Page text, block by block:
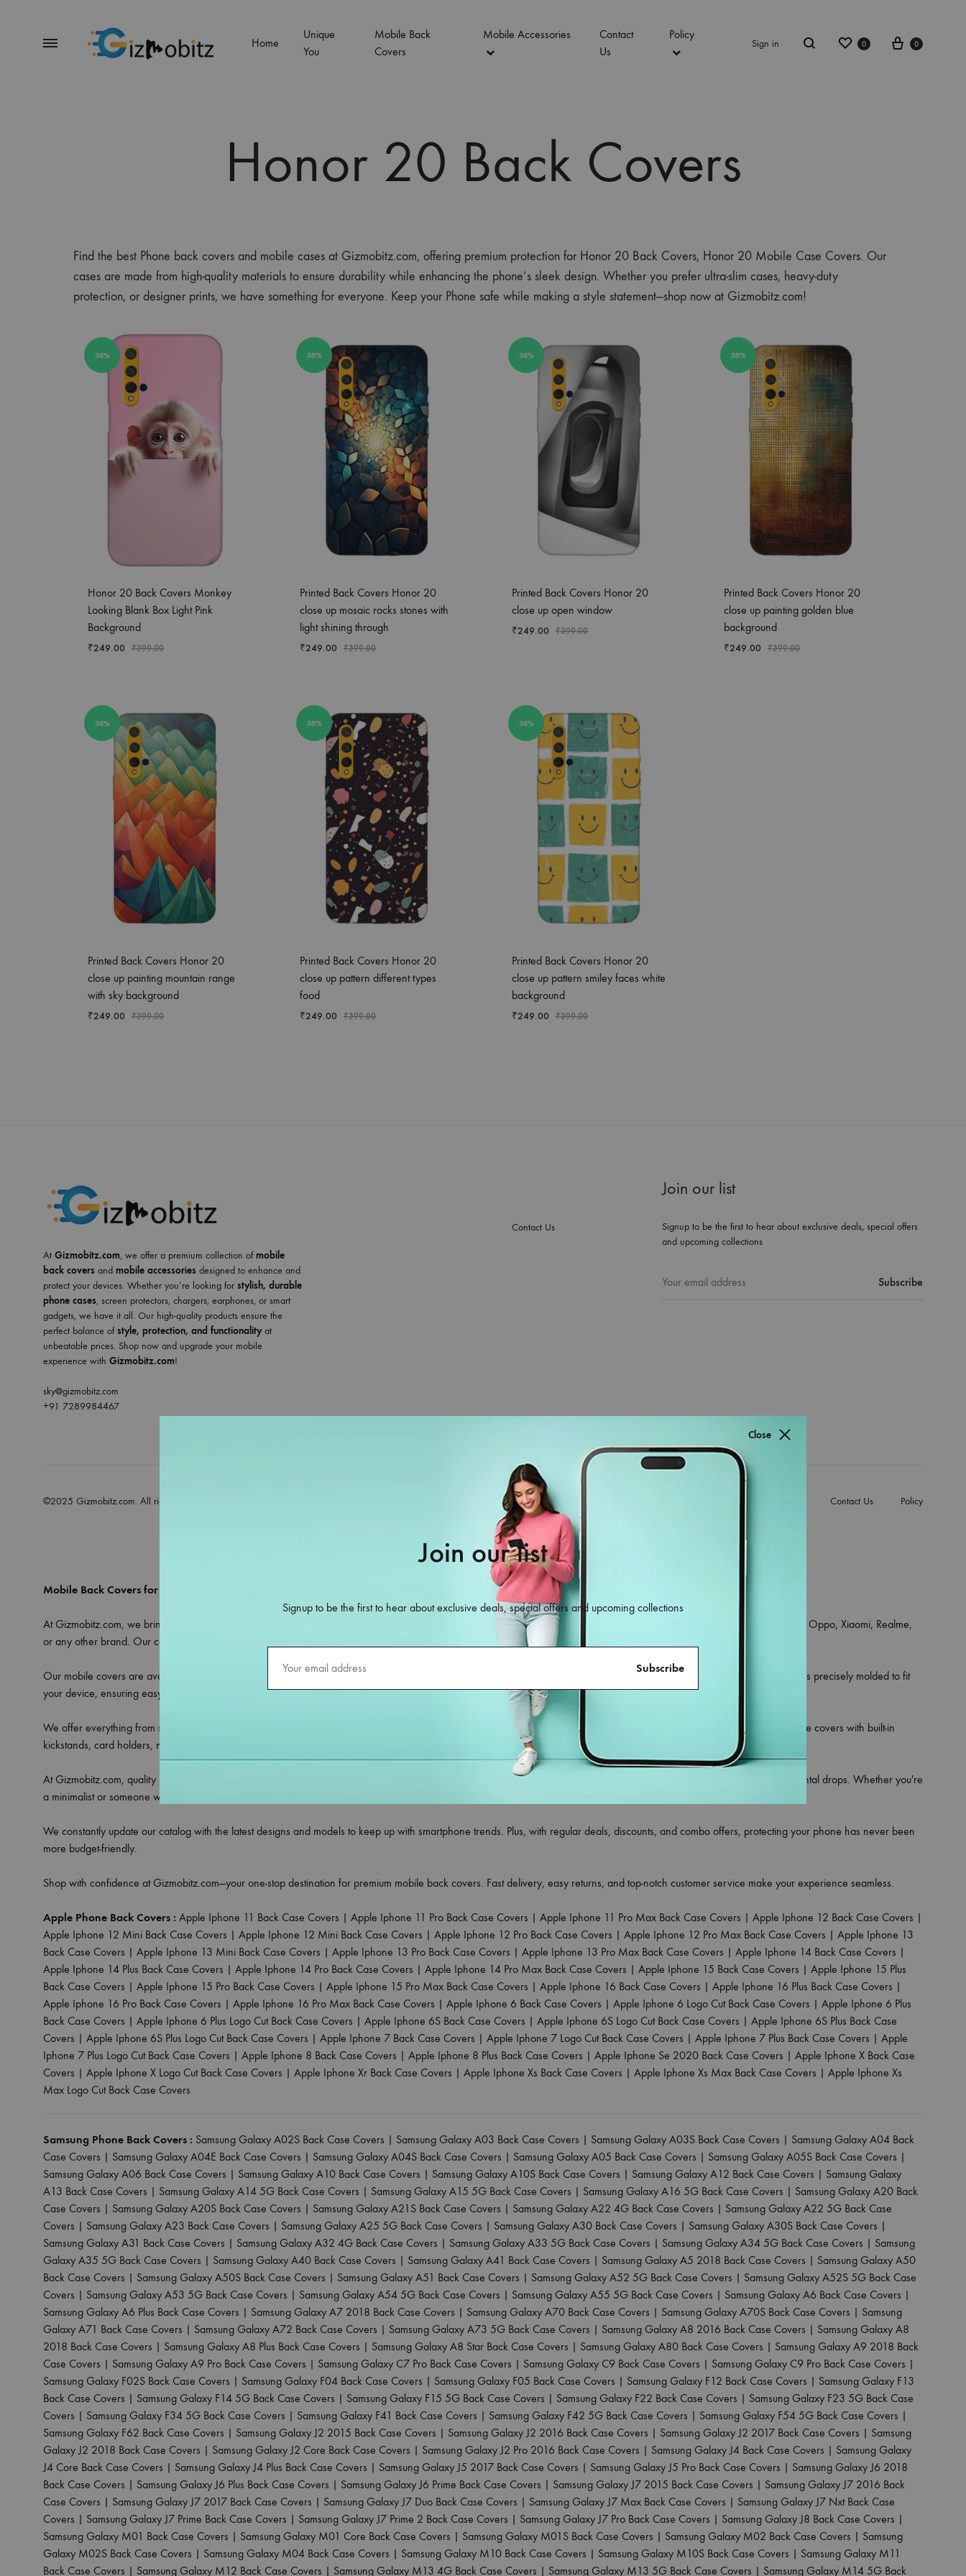
Menu
Home
Unique
You
Mobile Back
Covers
Mobile Accessories
Contact
Us
Policy
Sign in
Search
Wishlist
0 Cart
0
Honor 20 Back Covers
Find the best Phone back covers and mobile cases at Gizmobitz.com, offering premium protection for Honor 20 Back Covers, Honor 20 Mobile Case Covers. Our
cases are made from high-quality materials to ensure durability while enhancing the phone’s sleek design. Whether you prefer ultra-slim cases, heavy-duty
protection, or designer prints, we have something for everyone. Keep your Phone safe while making a style statement—shop now at Gizmobitz.com!
38%
Honor 20 Back Covers Monkey
Looking Blank Box Light Pink
Background
₹249.00 ₹399.00
38%
Printed Back Covers Honor 20
close up mosaic rocks stones with
light shining through
₹249.00 ₹399.00
38%
Printed Back Covers Honor 20
close up open window
₹249.00 ₹399.00
38%
Printed Back Covers Honor 20
close up painting golden blue
background
₹249.00 ₹399.00
38%
Printed Back Covers Honor 20
close up painting mountain range
with sky background
₹249.00 ₹399.00
38%
Printed Back Covers Honor 20
close up pattern different types
food
₹249.00 ₹399.00
38%
Printed Back Covers Honor 20
close up pattern smiley faces white
background
₹249.00 ₹399.00
At Gizmobitz.com, we offer a premium collection ofmobile
back covers and mobile accessories designed to enhance and
protect your devices. Whether you’re looking for stylish, durable
phone cases, screen protectors, chargers, earphones, or smart
gadgets, we have it all. Our high-quality products ensure the
perfect balance ofstyle, protection, and functionalityat
unbeatable prices. Shop now and upgrade your mobile
experience with Gizmobitz.com!
sky@gizmobitz.com
+91 7289984467
Contact Us
Join our list
Signup to be the first to hear about exclusive deals, special offers
and upcoming collections
©2025 Gizmobitz.com. All rights reserved Home Unique You Contact Us Policy
Mobile Back Covers for All Models – Only at Gizmobitz.com
At Gizmobitz.com, we bring you an extensive selection of
designed for all smartphone models—whether you own an iPhone, Samsung, OnePlus, Vivo, Oppo, Xiaomi, Realme,
or any other brand. Our covers are crafted to provide the perfect blend of style, durability, and protection, making them the ideal choice for your phone.
Our mobile covers are available in a variety of materials including flexible silicone, shockproof TPU, hard polycarbonate, leather finish, and hybrid rugged styles. Each one is precisely molded to fit
your device, ensuring easy access to all ports, buttons, and cameras without any obstruction.
We offer everything from sleek transparent covers that showcase your phone’s original look, to trendy printed designs that reflect your personality. Looking for utility? Choose covers with built-in
kickstands, card holders, magnetic rings, or camera lens protectors.
At Gizmobitz.com, quality meets affordability. All our covers are tested for durability and grip, giving your phone edge-to-edge protection against scratches, dust, and accidental drops. Whether you're
a minimalist or someone who loves bold patterns, we have a cover that suits your style.
We constantly update our catalog with the latest designs and models to keep up with smartphone trends. Plus, with regular deals, discounts, and combo offers, protecting your phone has never been
more budget-friendly.
Shop with confidence at Gizmobitz.com—your one-stop destination for premium mobile back covers. Fast delivery, easy returns, and top-notch customer service make your experience seamless.
Apple Phone Back Covers : Apple Iphone 11 Back Case Covers | Apple Iphone 11 Pro Back Case Covers | Apple Iphone 11 Pro Max Back Case Covers | Apple Iphone 12 Back Case Covers |
Apple Iphone 12 Mini Back Case Covers | Apple Iphone 12 Mini Back Case Covers | Apple Iphone 12 Pro Back Case Covers | Apple Iphone 12 Pro Max Back Case Covers | Apple Iphone 13
Back Case Covers | Apple Iphone 13 Mini Back Case Covers | Apple Iphone 13 Pro Back Case Covers | Apple Iphone 13 Pro Max Back Case Covers | Apple Iphone 14 Back Case Covers |
Apple Iphone 14 Plus Back Case Covers | Apple Iphone 14 Pro Back Case Covers | Apple Iphone 14 Pro Max Back Case Covers | Apple Iphone 15 Back Case Covers | Apple Iphone 15 Plus
Back Case Covers | Apple Iphone 15 Pro Back Case Covers | Apple Iphone 15 Pro Max Back Case Covers | Apple Iphone 16 Back Case Covers | Apple Iphone 16 Plus Back Case Covers |
Apple Iphone 16 Pro Back Case Covers | Apple Iphone 16 Pro Max Back Case Covers | Apple Iphone 6 Back Case Covers | Apple Iphone 6 Logo Cut Back Case Covers | Apple Iphone 6 Plus
Back Case Covers | Apple Iphone 6 Plus Logo Cut Back Case Covers | Apple Iphone 6S Back Case Covers | Apple Iphone 6S Logo Cut Back Case Covers | Apple Iphone 6S Plus Back Case
Covers | Apple Iphone 6S Plus Logo Cut Back Case Covers | Apple Iphone 7 Back Case Covers | Apple Iphone 7 Logo Cut Back Case Covers | Apple Iphone 7 Plus Back Case Covers | Apple
Iphone 7 Plus Logo Cut Back Case Covers | Apple Iphone 8 Back Case Covers | Apple Iphone 8 Plus Back Case Covers | Apple Iphone Se 2020 Back Case Covers | Apple Iphone X Back Case
Covers | Apple Iphone X Logo Cut Back Case Covers | Apple Iphone Xr Back Case Covers | Apple Iphone Xs Back Case Covers | Apple Iphone Xs Max Back Case Covers | Apple Iphone Xs
Max Logo Cut Back Case Covers
Samsung Phone Back Covers : Samsung Galaxy A02S Back Case Covers | Samsung Galaxy A03 Back Case Covers | Samsung Galaxy A03S Back Case Covers | Samsung Galaxy A04 Back
Case Covers | Samsung Galaxy A04E Back Case Covers | Samsung Galaxy A04S Back Case Covers | Samsung Galaxy A05 Back Case Covers | Samsung Galaxy A05S Back Case Covers |
Samsung Galaxy A06 Back Case Covers | Samsung Galaxy A10 Back Case Covers | Samsung Galaxy A10S Back Case Covers | Samsung Galaxy A12 Back Case Covers | Samsung Galaxy
A13 Back Case Covers | Samsung Galaxy A14 5G Back Case Covers | Samsung Galaxy A15 5G Back Case Covers | Samsung Galaxy A16 5G Back Case Covers | Samsung Galaxy A20 Back
Case Covers | Samsung Galaxy A20S Back Case Covers | Samsung Galaxy A21S Back Case Covers | Samsung Galaxy A22 4G Back Case Covers | Samsung Galaxy A22 5G Back Case
Covers | Samsung Galaxy A23 Back Case Covers | Samsung Galaxy A25 5G Back Case Covers | Samsung Galaxy A30 Back Case Covers | Samsung Galaxy A30S Back Case Covers |
Samsung Galaxy A31 Back Case Covers | Samsung Galaxy A32 4G Back Case Covers | Samsung Galaxy A33 5G Back Case Covers | Samsung Galaxy A34 5G Back Case Covers | Samsung
Galaxy A35 5G Back Case Covers | Samsung Galaxy A40 Back Case Covers | Samsung Galaxy A41 Back Case Covers | Samsung Galaxy A5 2018 Back Case Covers | Samsung Galaxy A50
Back Case Covers | Samsung Galaxy A50S Back Case Covers | Samsung Galaxy A51 Back Case Covers | Samsung Galaxy A52 5G Back Case Covers | Samsung Galaxy A52S 5G Back Case
Covers | Samsung Galaxy A53 5G Back Case Covers | Samsung Galaxy A54 5G Back Case Covers | Samsung Galaxy A55 5G Back Case Covers | Samsung Galaxy A6 Back Case Covers |
Samsung Galaxy A6 Plus Back Case Covers | Samsung Galaxy A7 2018 Back Case Covers | Samsung Galaxy A70 Back Case Covers | Samsung Galaxy A70S Back Case Covers | Samsung
Galaxy A71 Back Case Covers | Samsung Galaxy A72 Back Case Covers | Samsung Galaxy A73 5G Back Case Covers | Samsung Galaxy A8 2016 Back Case Covers | Samsung Galaxy A8
2018 Back Case Covers | Samsung Galaxy A8 Plus Back Case Covers | Samsung Galaxy A8 Star Back Case Covers | Samsung Galaxy A80 Back Case Covers | Samsung Galaxy A9 2018 Back
Case Covers | Samsung Galaxy A9 Pro Back Case Covers | Samsung Galaxy C7 Pro Back Case Covers | Samsung Galaxy C9 Back Case Covers | Samsung Galaxy C9 Pro Back Case Covers |
Samsung Galaxy F02S Back Case Covers | Samsung Galaxy F04 Back Case Covers | Samsung Galaxy F05 Back Case Covers | Samsung Galaxy F12 Back Case Covers | Samsung Galaxy F13
Back Case Covers | Samsung Galaxy F14 5G Back Case Covers | Samsung Galaxy F15 5G Back Case Covers | Samsung Galaxy F22 Back Case Covers | Samsung Galaxy F23 5G Back Case
Covers | Samsung Galaxy F34 5G Back Case Covers | Samsung Galaxy F41 Back Case Covers | Samsung Galaxy F42 5G Back Case Covers | Samsung Galaxy F54 5G Back Case Covers |
Samsung Galaxy F62 Back Case Covers | Samsung Galaxy J2 2015 Back Case Covers | Samsung Galaxy J2 2016 Back Case Covers | Samsung Galaxy J2 2017 Back Case Covers | Samsung
Galaxy J2 2018 Back Case Covers | Samsung Galaxy J2 Core Back Case Covers | Samsung Galaxy J2 Pro 2016 Back Case Covers | Samsung Galaxy J4 Back Case Covers | Samsung Galaxy
J4 Core Back Case Covers | Samsung Galaxy J4 Plus Back Case Covers | Samsung Galaxy J5 2017 Back Case Covers | Samsung Galaxy J5 Pro Back Case Covers | Samsung Galaxy J6 2018
Back Case Covers | Samsung Galaxy J6 Plus Back Case Covers | Samsung Galaxy J6 Prime Back Case Covers | Samsung Galaxy J7 2015 Back Case Covers | Samsung Galaxy J7 2016 Back
Case Covers | Samsung Galaxy J7 2017 Back Case Covers | Samsung Galaxy J7 Duo Back Case Covers | Samsung Galaxy J7 Max Back Case Covers | Samsung Galaxy J7 Nxt Back Case
Covers | Samsung Galaxy J7 Prime Back Case Covers | Samsung Galaxy J7 Prime 2 Back Case Covers | Samsung Galaxy J7 Pro Back Case Covers | Samsung Galaxy J8 Back Case Covers |
Samsung Galaxy M01 Back Case Covers | Samsung Galaxy M01 Core Back Case Covers | Samsung Galaxy M01S Back Case Covers | Samsung Galaxy M02 Back Case Covers | Samsung
Galaxy M02S Back Case Covers | Samsung Galaxy M04 Back Case Covers | Samsung Galaxy M10 Back Case Covers | Samsung Galaxy M10S Back Case Covers | Samsung Galaxy M11
Back Case Covers | Samsung Galaxy M12 Back Case Covers | Samsung Galaxy M13 4G Back Case Covers | Samsung Galaxy M13 5G Back Case Covers | Samsung Galaxy M14 5G Back
Close
Join our list
Signup to be the first to hear about exclusive deals, special offers and upcoming collections